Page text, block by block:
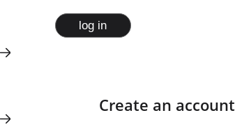
log in
Create an account